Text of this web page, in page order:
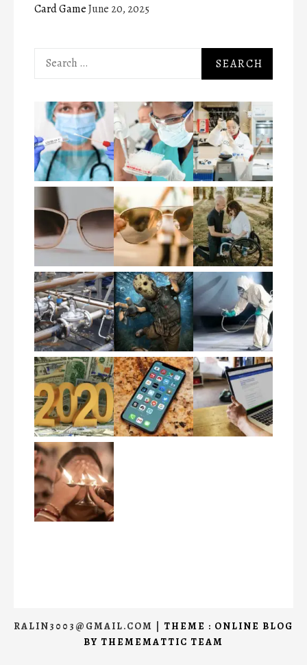
Card GameJune 20, 2025
Search
RALIN3003@GMAIL.COM | THEME : ONLINE BLOG
BY THEMEMATTIC TEAM